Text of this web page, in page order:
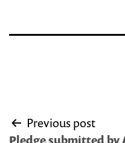
PostPrevious post
Pledge submitted by